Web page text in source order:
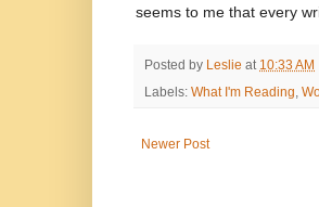
seems to me that every
Posted by Leslie at 10:33 AM
Labels: What I'm Reading,
Newer Post